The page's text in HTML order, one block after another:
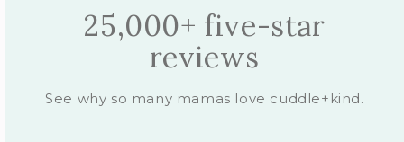
25,000+ five-star
reviews
See why so many mamas love cuddle+kind.